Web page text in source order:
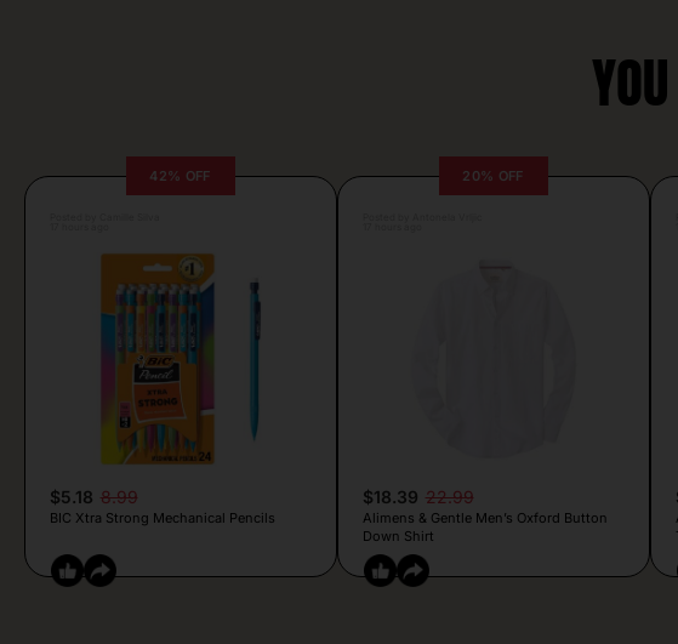
42% OFF
$5.18 8.99
BIC Xtra Strong Mechanical Pencils
20% OFF
$18.39 22.99
Alimens & Gentle Men’s Oxford Button
Down Shirt